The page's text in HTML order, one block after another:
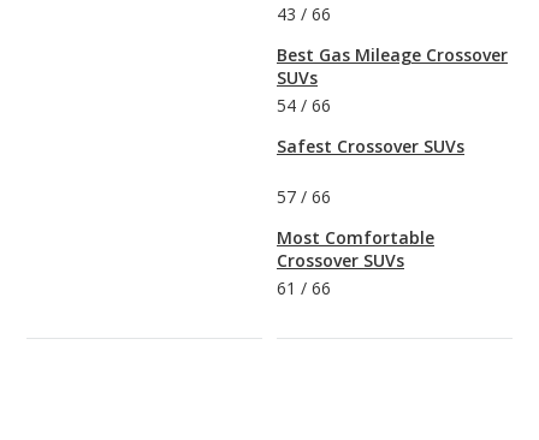
43 / 66
Best Gas Mileage Crossover
SUVs
54 / 66
Safest Crossover SUVs
57 / 66
Most Comfortable
Crossover SUVs
61 / 66